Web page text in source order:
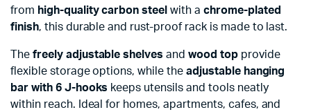
from high-quality carbon steel with a chrome-plated
finish, this durable and rust-proof rack is made to last.
The freely adjustable shelves and wood topprovide
flexible storage options, while the adjustable hanging
bar with 6 J-hooks keeps utensils and tools neatly
within reach. Ideal for homes, apartments, cafes, and